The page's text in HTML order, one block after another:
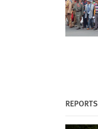
REPORTS